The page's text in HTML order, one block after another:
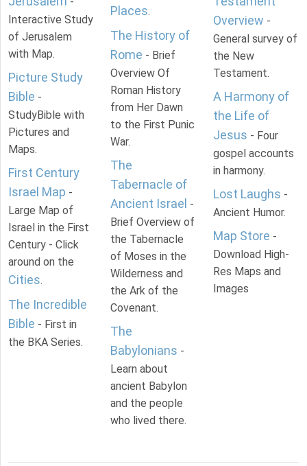
Interactive Study
of Jerusalem
with Map.
Picture Study
Bible -
StudyBible with
Pictures and
Maps.
First Century
Israel Map -
Large Map of
Israel in the First
Century - Click
around on the
Cities.
The Incredible
Bible - First in
the BKA Series.
Places.
The History of
Rome - Brief
Overview Of
Roman History
from Her Dawn
to the First Punic
War.
The
Tabernacle of
Ancient Israel -
Brief Overview of
the Tabernacle
of Moses in the
Wilderness and
the Ark of the
Covenant.
The
Babylonians -
Learn about
ancient Babylon
and the people
who lived there.
Overview -
General survey of
the New
Testament.
A Harmony of
the Life of
Jesus - Four
gospel accounts
in harmony.
Lost Laughs -
Ancient Humor.
Map Store -
Download High-
Res Maps and
Images